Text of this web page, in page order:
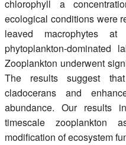
chlorophyll a
ecological conditions were
leaved macrophytes
phytoplankton-
Zooplankton underwent
The results suggest
cladocerans and
abundance. Our results
timescale zooplankton
modification of ecosystem